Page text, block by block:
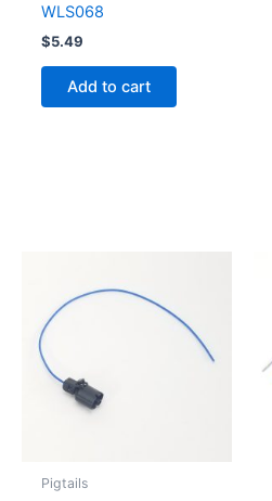
WLS068
$5.49
Add to cart
Pigtails